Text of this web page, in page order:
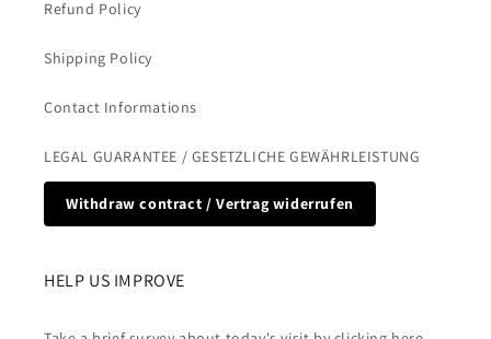
Refund Policy
Shipping Policy
Contact Informations
LEGAL GUARANTEE / GESETZLICHE GEWÄHRLEISTUNG
Withdraw contract / Vertrag widerrufen
HELP US IMPROVE